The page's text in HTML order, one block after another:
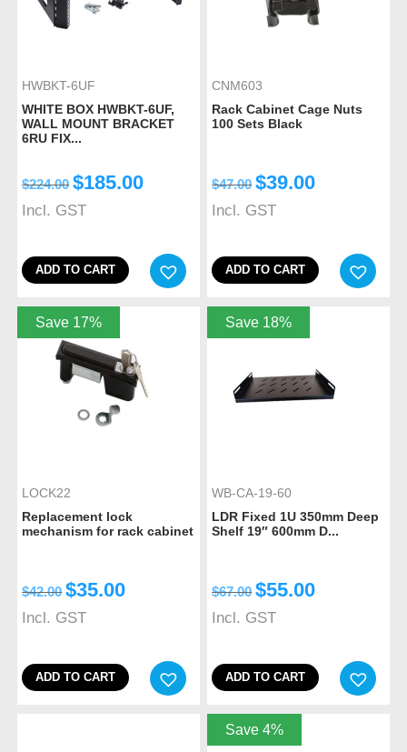
HWBKT-6UF
WHITE BOX HWBKT-6UF,
WALL MOUNT BRACKET
6RU FIX...
$224.00 $185.00
Incl. GST
ADD TO CART
CNM603
Rack Cabinet Cage Nuts
100 Sets Black
$47.00 $39.00
Incl. GST
ADD TO CART
Save 17%
LOCK22
Replacement lock
mechanism for rack cabinet
$42.00 $35.00
Incl. GST
ADD TO CART
Save 18%
WB-CA-19-60
LDR Fixed 1U 350mm Deep
Shelf 19″ 600mm D...
$67.00 $55.00
Incl. GST
ADD TO CART
Save 4%